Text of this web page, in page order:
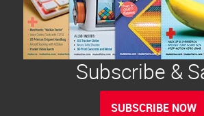
Subscribe &
SUBSCRIBE NOW